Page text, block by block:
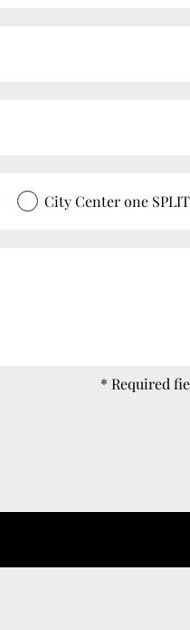
City Center one SPLIT
* Required